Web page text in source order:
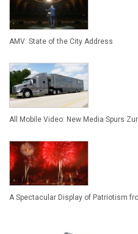
AMV: State of the City Address
All Mobile Video: New Media Spurs
A Spectacular Display of Patriotism